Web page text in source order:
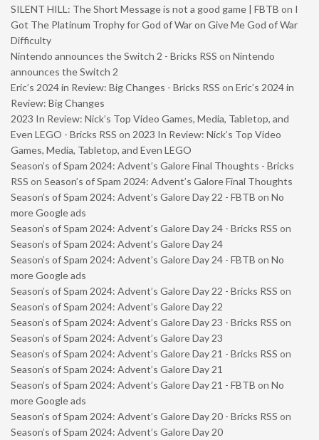
SILENT HILL: The Short Message is not a good game | FBTB on I
Got The Platinum Trophy for God of War on Give Me God of War
Difficulty
Nintendo announces the Switch 2 - Bricks RSS on Nintendo
announces the Switch 2
Eric’s 2024 in Review: Big Changes - Bricks RSS on Eric’s 2024 in
Review: Big Changes
2023 In Review: Nick’s Top Video Games, Media, Tabletop, and
Even LEGO - Bricks RSS on 2023 In Review: Nick’s Top Video
Games, Media, Tabletop, and Even LEGO
Season’s of Spam 2024: Advent’s Galore Final Thoughts - Bricks
RSS on Season’s of Spam 2024: Advent’s Galore Final Thoughts
Season’s of Spam 2024: Advent’s Galore Day 22 - FBTB on No
more Google ads
Season’s of Spam 2024: Advent’s Galore Day 24 - Bricks RSS on
Season’s of Spam 2024: Advent’s Galore Day 24
Season’s of Spam 2024: Advent’s Galore Day 24 - FBTB on No
more Google ads
Season’s of Spam 2024: Advent’s Galore Day 22 - Bricks RSS on
Season’s of Spam 2024: Advent’s Galore Day 22
Season’s of Spam 2024: Advent’s Galore Day 23 - Bricks RSS on
Season’s of Spam 2024: Advent’s Galore Day 23
Season’s of Spam 2024: Advent’s Galore Day 21 - Bricks RSS on
Season’s of Spam 2024: Advent’s Galore Day 21
Season’s of Spam 2024: Advent’s Galore Day 21 - FBTB on No
more Google ads
Season’s of Spam 2024: Advent’s Galore Day 20 - Bricks RSS on
Season’s of Spam 2024: Advent’s Galore Day 20